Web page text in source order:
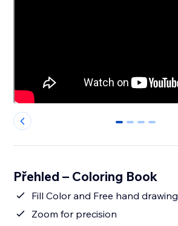
0 1 2 3
Přehled – Coloring Book
Fill Color and Free hand drawing
Zoom for precision